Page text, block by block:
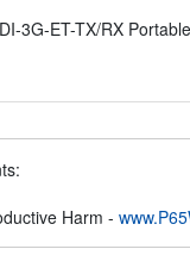
3G-ET-TX/RX
Harm -